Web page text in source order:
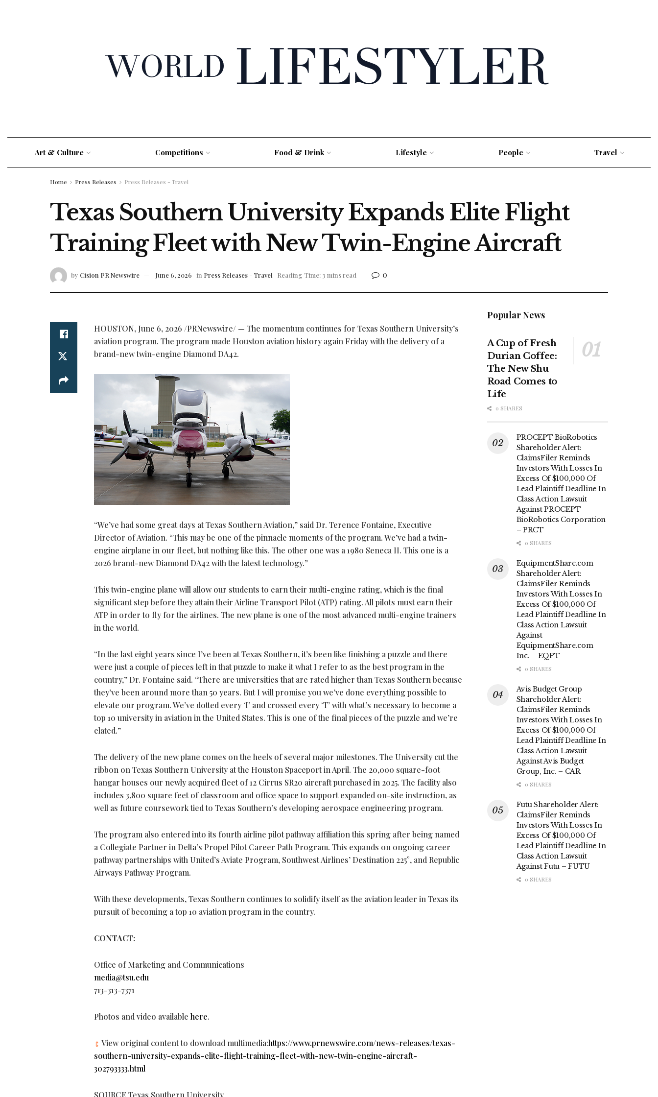
Art & Culture Competitions Food & Drink Lifestyle People Travel
Home Press Releases Press Releases - Travel
Texas Southern University Expands Elite Flight
Training Fleet with New Twin-Engine Aircraft
by Cision PR Newswire June 6, 2026 in Press Releases - Travel Reading Time: 3 mins read 0
HOUSTON, June 6, 2026 /PRNewswire/ — The momentum continues for Texas Southern University’s
aviation program. The program made Houston aviation history again Friday with the delivery of a
brand-new twin-engine Diamond DA42.
“We’ve had some great days at Texas Southern Aviation,” said Dr. Terence Fontaine, Executive
Director of Aviation. “This may be one of the pinnacle moments of the program. We’ve had a twin-
engine airplane in our fleet, but nothing like this. The other one was a 1980 Seneca II. This one is a
2026 brand-new Diamond DA42 with the latest technology.”
This twin-engine plane will allow our students to earn their multi-engine rating, which is the final
significant step before they attain their Airline Transport Pilot (ATP) rating. All pilots must earn their
ATP in order to fly for the airlines. The new plane is one of the most advanced multi-engine trainers
in the world.
“In the last eight years since I’ve been at Texas Southern, it’s been like finishing a puzzle and there
were just a couple of pieces left in that puzzle to make it what I refer to as the best program in the
country,” Dr. Fontaine said. “There are universities that are rated higher than Texas Southern because
they’ve been around more than 50 years. But I will promise you we’ve done everything possible to
elevate our program. We’ve dotted every ‘I’ and crossed every ‘T’ with what’s necessary to become a
top 10 university in aviation in the United States. This is one of the final pieces of the puzzle and we’re
elated.”
The delivery of the new plane comes on the heels of several major milestones. The University cut the
ribbon on Texas Southern University at the Houston Spaceport in April. The 20,000 square-foot
hangar houses our newly acquired fleet of 12 Cirrus SR20 aircraft purchased in 2025. The facility also
includes 3,800 square feet of classroom and office space to support expanded on-site instruction, as
well as future coursework tied to Texas Southern’s developing aerospace engineering program.
The program also entered into its fourth airline pilot pathway affiliation this spring after being named
a Collegiate Partner in Delta’s Propel Pilot Career Path Program. This expands on ongoing career
pathway partnerships with United’s Aviate Program, Southwest Airlines’ Destination 225°, and Republic
Airways Pathway Program.
With these developments, Texas Southern continues to solidify itself as the aviation leader in Texas its
pursuit of becoming a top 10 aviation program in the country.
CONTACT:
Office of Marketing and Communications
media@tsu.edu
713-313-7371
Photos and video available here.
View original content to download multimedia:https://www.prnewswire.com/news-releases/texas-
southern-university-expands-elite-flight-training-fleet-with-new-twin-engine-aircraft-
302793333.html
Popular News
A Cup of Fresh
Durian Coffee:
The New Shu
Road Comes to
Life
0 SHARES
PROCEPT BioRobotics
Shareholder Alert:
ClaimsFiler Reminds
Investors With Losses In
Excess Of $100,000 Of
Lead Plaintiff Deadline In
Class Action Lawsuit
Against PROCEPT
BioRobotics Corporation
– PRCT
0 SHARES
EquipmentShare.com
Shareholder Alert:
ClaimsFiler Reminds
Investors With Losses In
Excess Of $100,000 Of
Lead Plaintiff Deadline In
Class Action Lawsuit
Against
EquipmentShare.com
Inc. – EQPT
0 SHARES
Avis Budget Group
Shareholder Alert:
ClaimsFiler Reminds
Investors With Losses In
Excess Of $100,000 Of
Lead Plaintiff Deadline In
Class Action Lawsuit
Against Avis Budget
Group, Inc. – CAR
0 SHARES
Futu Shareholder Alert:
ClaimsFiler Reminds
Investors With Losses In
Excess Of $100,000 Of
Lead Plaintiff Deadline In
Class Action Lawsuit
Against Futu – FUTU
0 SHARES